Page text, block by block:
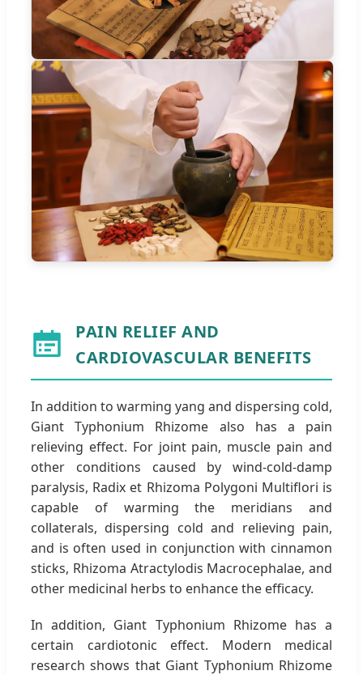
PAIN RELIEF AND
CARDIOVASCULAR BENEFITS
In addition to warming yang and dispersing cold,
Giant Typhonium Rhizome also has a pain
relieving effect. For joint pain, muscle pain and
other conditions caused by wind-cold-damp
paralysis, Radix et Rhizoma Polygoni Multiflori is
capable of warming the meridians and
collaterals, dispersing cold and relieving pain,
and is often used in conjunction with cinnamon
sticks, Rhizoma Atractylodis Macrocephalae, and
other medicinal herbs to enhance the efficacy.
In addition, Giant Typhonium Rhizome has a
certain cardiotonic effect. Modern medical
research shows that Giant Typhonium Rhizome